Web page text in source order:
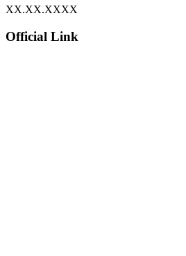
XX.XX.XXXX
Official Link